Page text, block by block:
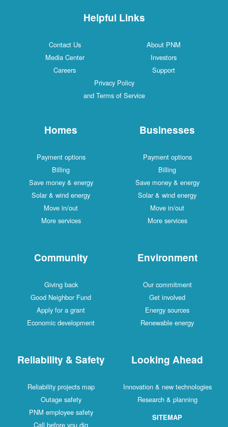
Helpful Links
Contact Us
About PNM
Media Center
Investors
Careers
Support
Privacy Policy
and Terms of Service
Homes
Payment options
Billing
Save money & energy
Solar & wind energy
Move in/out
More services
Businesses
Payment options
Billing
Save money & energy
Solar & wind energy
Move in/out
More services
Community
Giving back
Good Neighbor Fund
Apply for a grant
Economic development
Environment
Our commitment
Get involved
Energy sources
Renewable energy
Reliability & Safety
Reliability projects map
Outage safety
PNM employee safety
Call before you dig
Looking Ahead
Innovation & new technologies
Research & planning
SITEMAP